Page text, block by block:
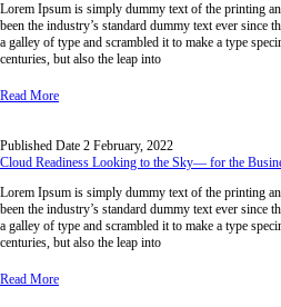
Lorem Ipsum is simply dummy text of the printing
been the industry’s standard dummy text ever since
a galley of type and scrambled it to make a type
centuries, but also the leap into
Read More
Published Date 2 February, 2022
Cloud Readiness Looking to the Sky— for the
Lorem Ipsum is simply dummy text of the printing
been the industry’s standard dummy text ever since
a galley of type and scrambled it to make a type
centuries, but also the leap into
Read More